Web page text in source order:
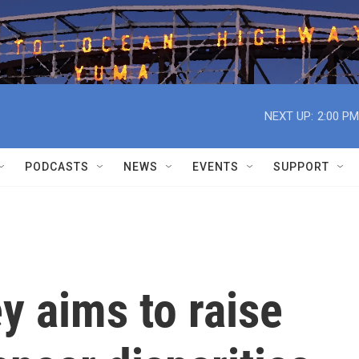
NEXT UP: 2:00 PM
PODCASTS NEWS EVENTS SUPPORT
aims to raise